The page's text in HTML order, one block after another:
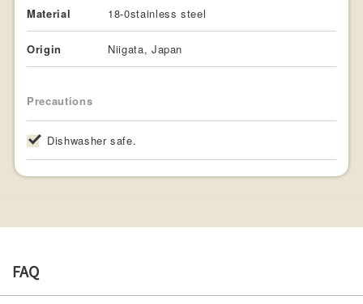
Material 18-0stainless steel
Origin Niigata, Japan
Precautions
Dishwasher safe.
FAQ